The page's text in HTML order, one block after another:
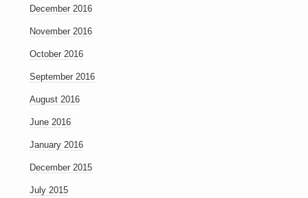
December 2016
November 2016
October 2016
September 2016
August 2016
June 2016
January 2016
December 2015
July 2015